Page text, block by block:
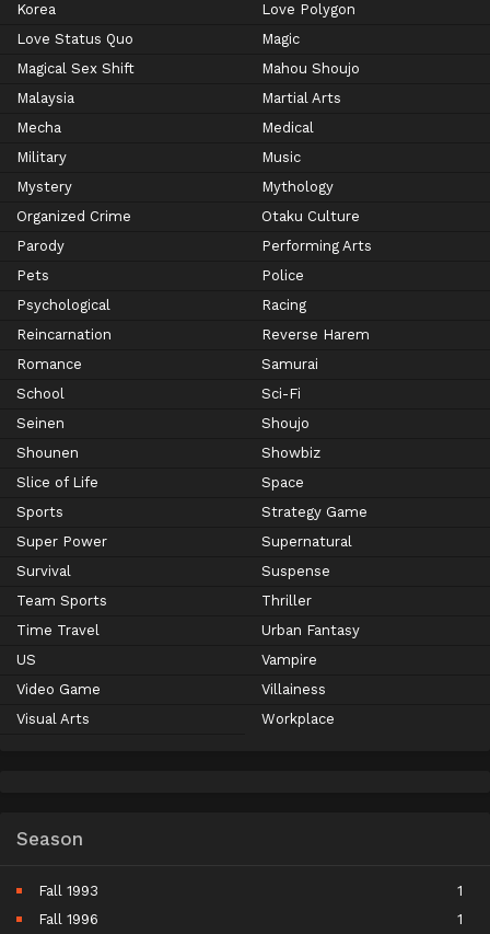
Korea
Love Polygon
Love Status Quo
Magic
Magical Sex Shift
Mahou Shoujo
Malaysia
Martial Arts
Mecha
Medical
Military
Music
Mystery
Mythology
Organized Crime
Otaku Culture
Parody
Performing Arts
Pets
Police
Psychological
Racing
Reincarnation
Reverse Harem
Romance
Samurai
School
Sci-Fi
Seinen
Shoujo
Shounen
Showbiz
Slice of Life
Space
Sports
Strategy Game
Super Power
Supernatural
Survival
Suspense
Team Sports
Thriller
Time Travel
Urban Fantasy
US
Vampire
Video Game
Villainess
Visual Arts
Workplace
Season
Fall 1993
1
Fall 1996
1